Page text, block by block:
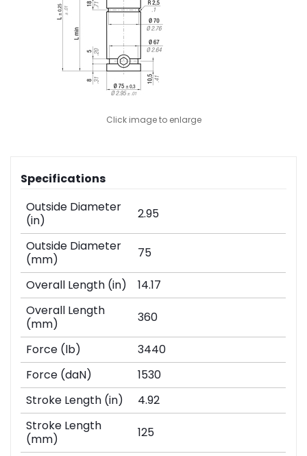
Click image to enlarge
Specifications
Outside Diameter
(in)
2.95
Outside Diameter
(mm)
75
Overall Length (in)
14.17
Overall Length
(mm)
360
Force (lb)
3440
Force (daN)
1530
Stroke Length (in)
4.92
Stroke Length
(mm)
125